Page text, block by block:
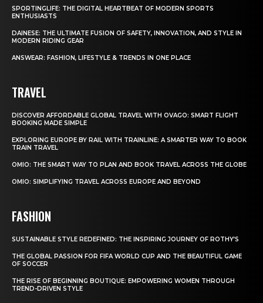
SPORTINGLIFE: THE DIGITAL HEARTBEAT OF MODERN SPORTS
ENTHUSIASTS
DAINESE: THE ULTIMATE FUSION OF SAFETY, INNOVATION, AND STYLE IN
MODERN RIDING GEAR
ANSWEAR: FASHION, LIFESTYLE & TRENDS IN ONE PLACE
TRAVEL
DISCOVER AFFORDABLE GLOBAL TRAVEL WITH OVAGO: SMART FLIGHT
BOOKING MADE SIMPLE
EXPLORING EUROPE BY RAIL WITH TRAINLINE: A SMARTER WAY TO BOOK
TRAIN TRAVEL
OMIO: THE SMART WAY TO PLAN AND BOOK TRAVEL ACROSS THE GLOBE
OMIO: SIMPLIFYING TRAVEL ACROSS EUROPE AND BEYOND
FASHION
SUSTAINABLE STYLE REDEFINED: THE INSPIRING JOURNEY OF ROTHY’S
THE GLOBAL PASSION FOR FIFA WORLD CUP AND THE BEAUTIFUL GAME
OF SOCCER
THE RISE OF BEGINNING BOUTIQUE: EMPOWERING WOMEN THROUGH
TREND-DRIVEN STYLE